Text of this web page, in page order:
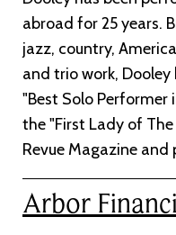
abroad for 25 years.
jazz, country,
and trio work,
"Best Solo Performer
the "First Lady of
Revue Magazine and
Arbor